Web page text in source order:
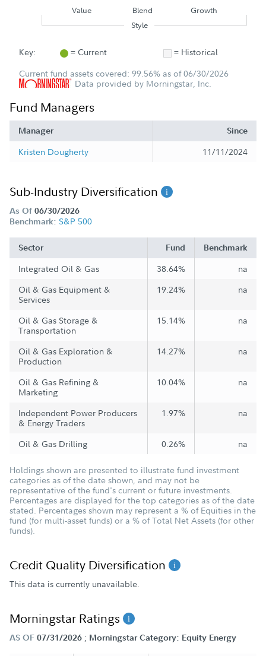
Value Blend
Growth
Style
Key: = Current
= Historical
Current fund assets covered: 99.56% as of 06/30/2026
Data provided by Morningstar, Inc.
Fund Managers
Manager Since
Kristen Dougherty 11/11/2024
Sub-Industry Diversification
As Of 06/30/2026
Benchmark: S&P 500
Sector Fund Benchmark
Integrated Oil & Gas 38.64%
na
Oil & Gas Equipment &
Services
19.24% na
Oil & Gas Storage &
Transportation
15.14% na
Oil & Gas Exploration &
Production
14.27% na
Oil & Gas Refining &
Marketing
10.04% na
Independent Power Producers
& Energy Traders
1.97% na
Oil & Gas Drilling 0.26% na
Holdings shown are presented to illustrate fund investment
categories as of the date shown, and may not be
representative of the fund's current or future investments.
Percentages are displayed for the top categories as of the date
stated. Percentages shown may represent a % of Equities in the
fund (for multi-asset funds) or a % of Total Net Assets (for other
funds).
Credit Quality Diversification
This data is currently unavailable.
Morningstar Ratings
AS OF 07/31/2026 ; Morningstar Category: Equity Energy